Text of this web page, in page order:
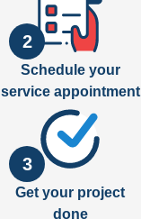
2
Schedule your
service appointment
3
Get your project
done